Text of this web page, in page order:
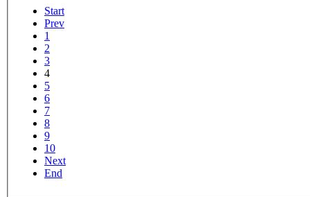
Start
Prev
1
2
3
4
5
6
7
8
9
10
Next
End